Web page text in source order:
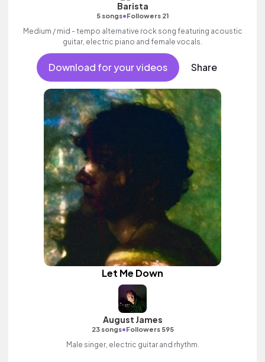
Barista
5 songs•Followers 21
Medium / mid - tempo alternative rock song featuring acoustic
guitar, electric piano and female vocals.
Download for your videos Share
Let Me Down
August James
23 songs•Followers 595
Male singer, electric guitar and rhythm.